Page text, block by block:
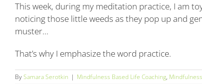
This week, during my meditation practice, I am
noticing those little weeds as they pop up and
muster…
That’s why I emphasize the word practice.
BySamara Serotkin | Mindfulness Based Life Coaching,